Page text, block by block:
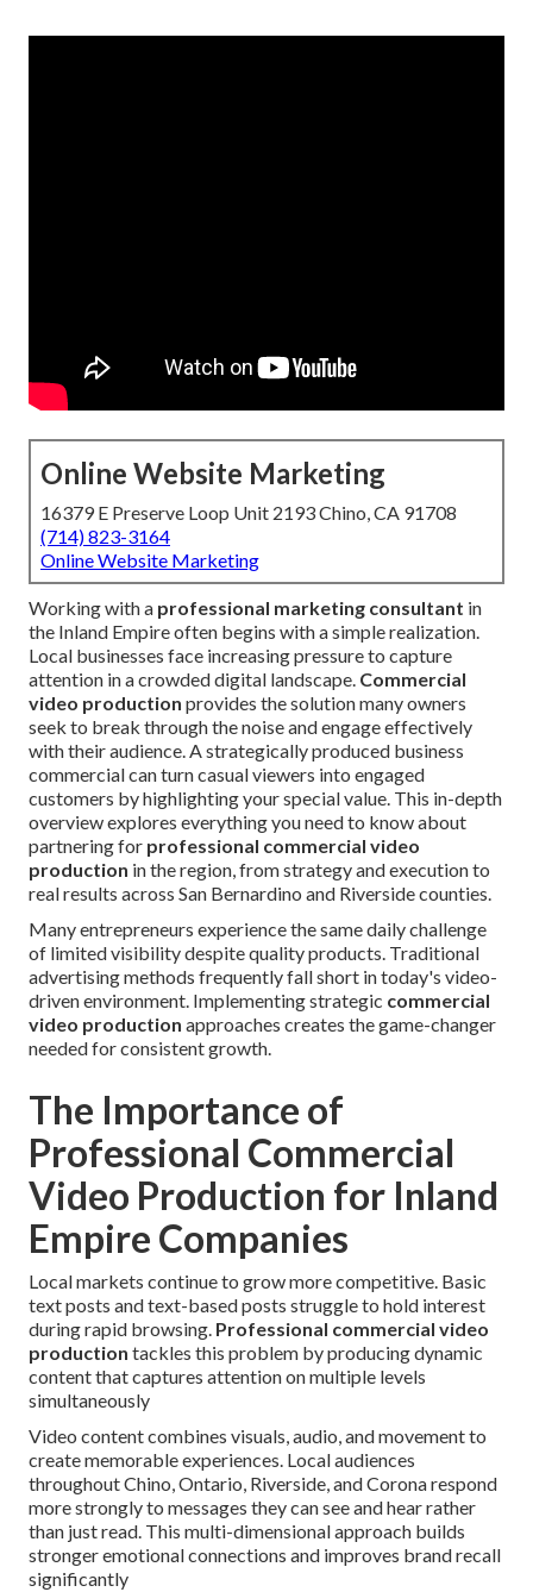
Online Website Marketing
16379 E Preserve Loop Unit 2193 Chino, CA 91708
(714) 823-3164
Online Website Marketing
Working with a professional marketing consultant in
the Inland Empire often begins with a simple realization.
Local businesses face increasing pressure to capture
attention in a crowded digital landscape. Commercial
video production provides the solution many owners
seek to break through the noise and engage effectively
with their audience. A strategically produced business
commercial can turn casual viewers into engaged
customers by highlighting your special value. This in-depth
overview explores everything you need to know about
partnering for professional commercial video
production in the region, from strategy and execution to
real results across San Bernardino and Riverside counties.
Many entrepreneurs experience the same daily challenge
of limited visibility despite quality products. Traditional
advertising methods frequently fall short in today's video-
driven environment. Implementing strategic commercial
video production approaches creates the game-changer
needed for consistent growth.
The Importance of
Professional Commercial
Video Production for Inland
Empire Companies
Local markets continue to grow more competitive. Basic
text posts and text-based posts struggle to hold interest
during rapid browsing. Professional commercial video
production tackles this problem by producing dynamic
content that captures attention on multiple levels
simultaneously
Video content combines visuals, audio, and movement to
create memorable experiences. Local audiences
throughout Chino, Ontario, Riverside, and Corona respond
more strongly to messages they can see and hear rather
than just read. This multi-dimensional approach builds
stronger emotional connections and improves brand recall
significantly